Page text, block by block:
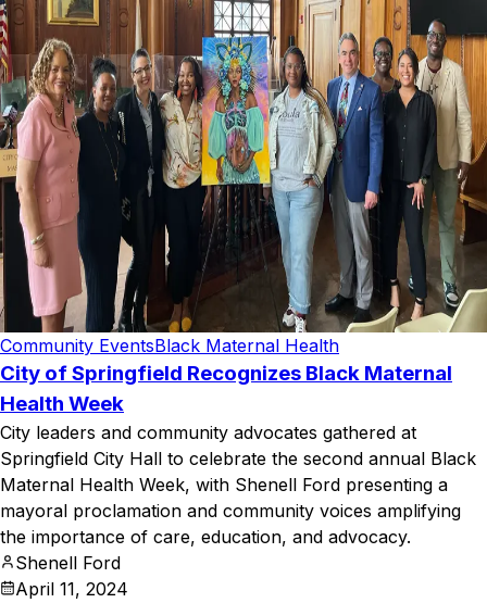
Community EventsBlack Maternal Health
City of Springfield Recognizes Black Maternal
Health Week
City leaders and community advocates gathered at
Springfield City Hall to celebrate the second annual Black
Maternal Health Week, with Shenell Ford presenting a
mayoral proclamation and community voices amplifying
the importance of care, education, and advocacy.
Shenell Ford
April 11, 2024